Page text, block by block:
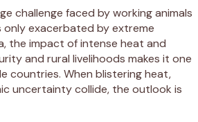
challenge faced by working animals
only exacerbated by extreme
the impact of intense heat and
and rural livelihoods makes it one
countries. When blistering heat,
uncertainty collide, the outlook is